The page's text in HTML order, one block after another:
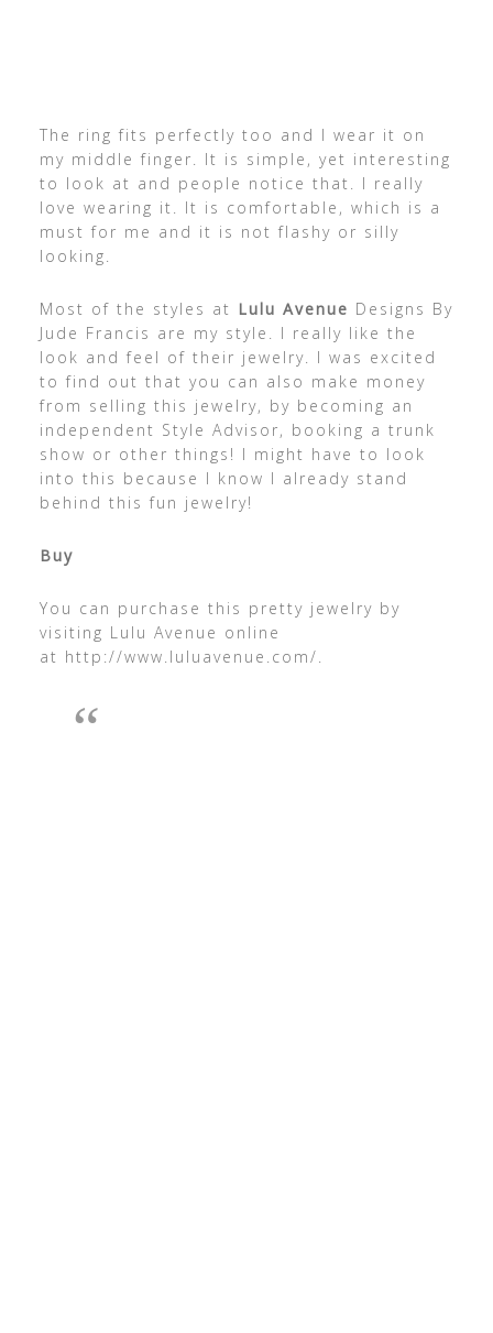
The ring fits perfectly too and I wear it on
my middle finger. It is simple, yet interesting
to look at and people notice that. I really
love wearing it. It is comfortable, which is a
must for me and it is not flashy or silly
looking.
Most of the styles at Lulu Avenue Designs By
Jude Francis are my style. I really like the
look and feel of their jewelry. I was excited
to find out that you can also make money
from selling this jewelry, by becoming an
independent Style Advisor, booking a trunk
show or other things! I might have to look
into this because I know I already stand
behind this fun jewelry!
Buy
You can purchase this pretty jewelry by
visiting Lulu Avenue online
at http://www.luluavenue.com/.